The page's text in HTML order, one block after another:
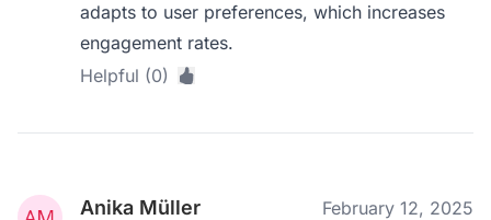
adapts to user preferences, which increases
engagement rates.
Helpful (0)
Anika Müller February 12, 2025